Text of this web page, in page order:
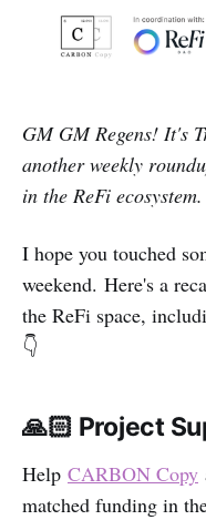
GM GM Regens! It's
another weekly
in the ReFi ecosystem.
I hope you touched
weekend. Here's a
the ReFi space,
👇
🙏🏻 Project
Help CARBON Copy
matched funding in